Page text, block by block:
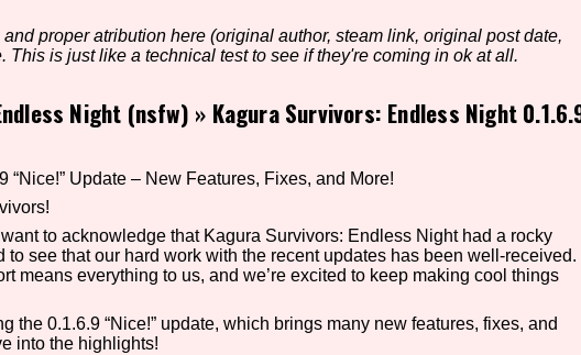
Control Mode
Features/Extras
proper atribution here (original author, steam link, original post date,
This is just like a technical test to see if they're coming in ok at all.
Night (nsfw) » Kagura Survivors: Endless Night
“Nice!” Update – New Features, Fixes, and More!
to acknowledge that Kagura Survivors: Endless Night had a rocky
to see that our hard work with the recent updates has been well-received.
means everything to us, and we’re excited to keep making cool things
the 0.1.6.9 “Nice!” update, which brings many new features, fixes, and
into the highlights!